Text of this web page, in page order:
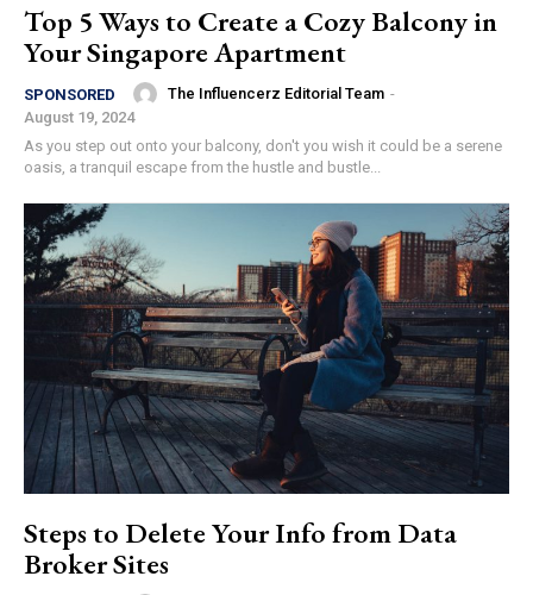
Top 5 Ways to Create a Cozy Balcony in
Your Singapore Apartment
SPONSORED The Influencerz Editorial Team -
August 19, 2024
As you step out onto your balcony, don't you wish it could be a serene
oasis, a tranquil escape from the hustle and bustle...
Steps to Delete Your Info from Data
Broker Sites